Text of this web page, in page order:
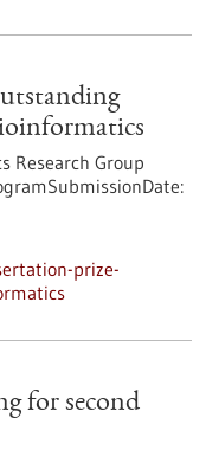
Research Group
prize-
for second